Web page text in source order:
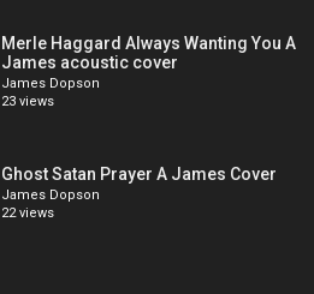
Merle Haggard Always Wanting You A
James acoustic cover
James Dopson
23 views
Ghost Satan Prayer A James Cover
James Dopson
22 views